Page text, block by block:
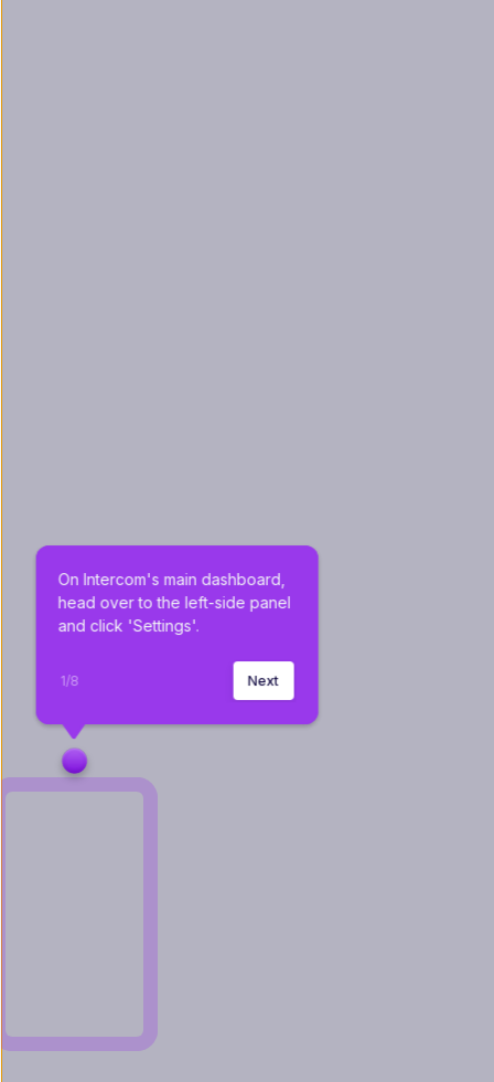
On Intercom's main dashboard,
head over to the left-side panel
and click 'Settings'.
1/8 Next